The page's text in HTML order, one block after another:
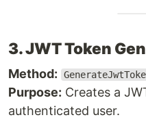
3. JWT Token
Method:
Purpose: Creates a
authenticated user.